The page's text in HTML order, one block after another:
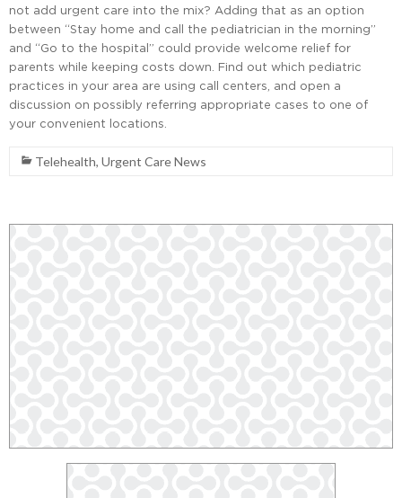
not add urgent care into the mix? Adding that as an option
between “Stay home and call the pediatrician in the morning”
and “Go to the hospital” could provide welcome relief for
parents while keeping costs down. Find out which pediatric
practices in your area are using call centers, and open a
discussion on possibly referring appropriate cases to one of
your convenient locations.
Telehealth, Urgent Care News